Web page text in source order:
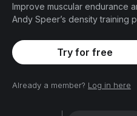
Improve muscular endurance
Andy Speer’s density training
Try for free
Already a member? Log in here